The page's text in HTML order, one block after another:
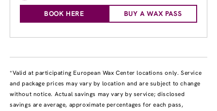
BOOK HERE BUY A WAX PASS
*Valid at participating European Wax Center locations only. Service
and package prices may vary by location and are subject to change
without notice. Actual savings may vary by service; disclosed
savings are average, approximate percentages for each pass,